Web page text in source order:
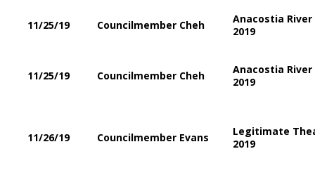
11/25/19 Councilmember Cheh
Anacostia
2019
11/25/19 Councilmember Cheh
Anacostia
2019
11/26/19 Councilmember Evans
Legitimate
2019